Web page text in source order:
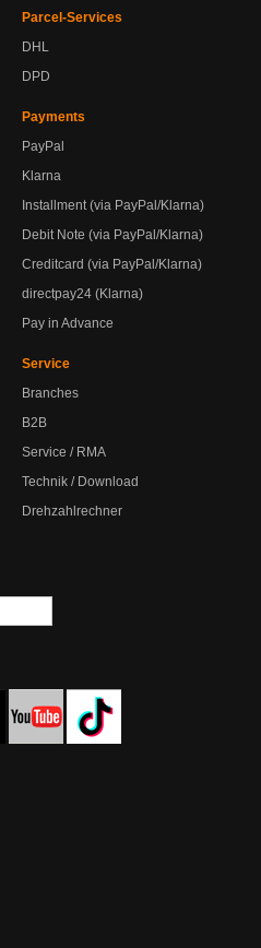
Parcel-Services
DHL
DPD
Payments
PayPal
Klarna
Installment (via PayPal/Klarna)
Debit Note (via PayPal/Klarna)
Creditcard (via PayPal/Klarna)
directpay24 (Klarna)
Pay in Advance
Service
Branches
B2B
Service / RMA
Technik / Download
Drehzahlrechner